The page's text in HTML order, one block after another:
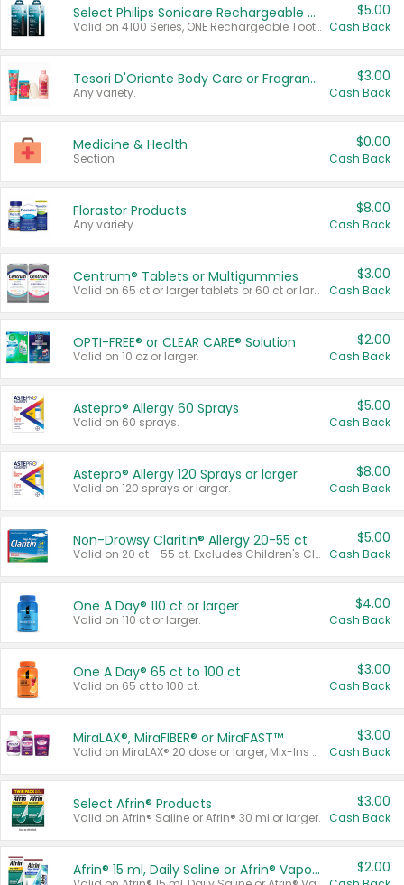
Select Philips Sonicare Rechargeable Toothbrushes
Valid on 4100 Series, ONE Rechargeable Toothbrush, 2100 Series or Sonicare for Kids Pets.
$5.00
Cash Back
Tesori D'Oriente Body Care or Fragrance
Any variety.
$3.00
Cash Back
Medicine & Health
Section
$0.00
Cash Back
Florastor Products
Any variety.
$8.00
Cash Back
Centrum® Tablets or Multigummies
Valid on 65 ct or larger tablets or 60 ct or larger Multigummies.
$3.00
Cash Back
OPTI-FREE® or CLEAR CARE® Solution
Valid on 10 oz or larger.
$2.00
Cash Back
Astepro® Allergy 60 Sprays
Valid on 60 sprays.
$5.00
Cash Back
Astepro® Allergy 120 Sprays or larger
Valid on 120 sprays or larger.
$8.00
Cash Back
Non-Drowsy Claritin® Allergy 20-55 ct
Valid on 20 ct - 55 ct. Excludes Children's Claritin®, Claritin-D®, and Claritin® Cooling Honey Flavored Liquid.
$5.00
Cash Back
One A Day® 110 ct or larger
Valid on 110 ct or larger.
$4.00
Cash Back
One A Day® 65 ct to 100 ct
Valid on 65 ct to 100 ct.
$3.00
Cash Back
MiraLAX®, MiraFIBER® or MiraFAST™
Valid on MiraLAX® 20 dose or larger, Mix-Ins 20 count, MiraFIBER® Gummies 72 ct, or MiraFAST™ 30 ct or larger.
$3.00
Cash Back
Select Afrin® Products
Valid on Afrin® Saline or Afrin® 30 ml or larger.
$3.00
Cash Back
Afrin® 15 ml, Daily Saline or Afrin® Vapor Burst™ Inhaler Sticks $2.00